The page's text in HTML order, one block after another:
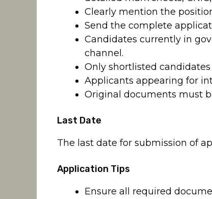
Clearly mention the
Send the complete
Candidates currently in
channel.
Only shortlisted
Applicants appearing for
Original documents must
Last Date
The last date for submission of
Application Tips
Ensure all required